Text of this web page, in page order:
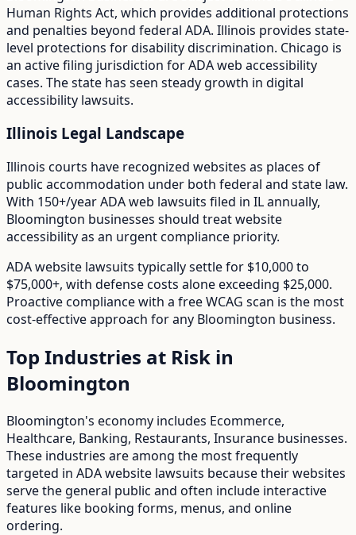
Human Rights Act, which provides additional protections
and penalties beyond federal ADA. Illinois provides state-
level protections for disability discrimination. Chicago is
an active filing jurisdiction for ADA web accessibility
cases. The state has seen steady growth in digital
accessibility lawsuits.
Illinois Legal Landscape
Illinois courts have recognized websites as places of
public accommodation under both federal and state law.
With 150+/yearADA web lawsuits filed in ILannually,
Bloomington businesses should treat website
accessibility as an urgent compliance priority.
ADA website lawsuits typically settle for $10,000 to
$75,000+, with defense costs alone exceeding $25,000.
Proactive compliance with a free WCAG scan is the most
cost-effective approach for any Bloomington business.
Top Industries at Risk in
Bloomington
Bloomington's economy includes Ecommerce,
Healthcare, Banking, Restaurants, Insurance businesses.
These industries are among the most frequently
targeted in ADA website lawsuits because their websites
serve the general public and often include interactive
features like booking forms, menus, and online
ordering.